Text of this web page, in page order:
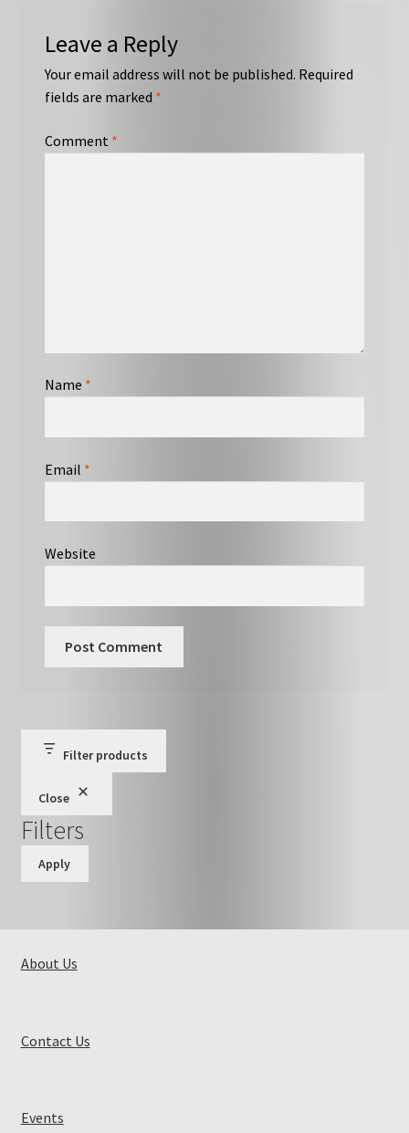
Leave a Reply
Your email address will not be published. Required
fields are marked *
Comment *
Name *
Email *
Website
Filter products
Close
Filters
Apply
About Us
Contact Us
Events